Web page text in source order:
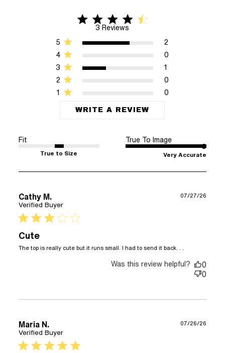
4.3 star rating
3 Reviews
4.3 out of 5 stars 3 Reviews
1 0
2 0
3 1
4 0
5 2
WRITE A REVIEW
Fit
True to Size
True To Image
Very Accurate
Cathy M.
Verified Buyer
3 star rating
Cute
The top is really cute but it runs small. I had to send it back. . .
review
content
but it runs
07/27/26
Was this review helpful?
0
0
Maria N.
Verified Buyer
5 star rating
07/26/26